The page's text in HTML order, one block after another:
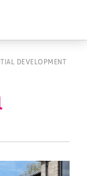
DEVELOPMENT